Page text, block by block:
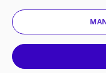
© 2000-2026